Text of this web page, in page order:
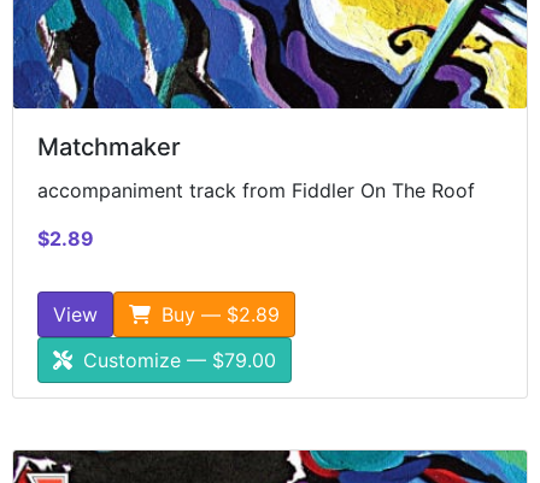
Matchmaker
accompaniment track from Fiddler On The Roof
$2.89
View
Buy — $2.89
Customize — $79.00